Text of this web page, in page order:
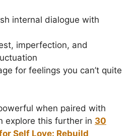
internal dialogue with
imperfection, and
for feelings you can’t quite
when paired with
explore this further in 30
Self Love: Rebuild